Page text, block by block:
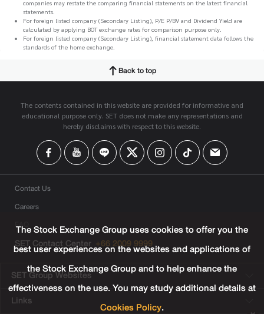
companies may restate the comparing financial statements on the latest financial
statements.
For foreign listed company (Secondary Listing), P/E P/BV and Dividend Yield are
calculated by applying BOT exchange rates for comparison purpose only.
For foreign listed company (Secondary Listing), financial statement data follows the
standards of the home exchange.
Back to top
The contents contained in this website are provided for informative and
educational purpose only. SET does not make any representations and
hereby disclaims with respect to this website.
Contact Us
Careers
FAQ
SET Contact Center +66 2009 9999
SET Group Websites
Links
The Stock Exchange Group uses cookies to offer you the
best user experiences on the websites and applications of
the Stock Exchange Group and to help enhance the
effectiveness on the use. You may study additional details at
Cookies Policy.